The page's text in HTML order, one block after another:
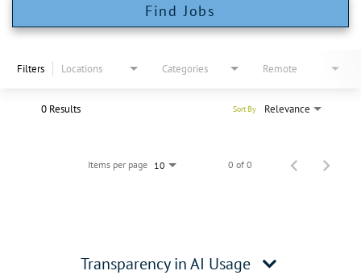
Find Jobs
Filters Locations Categories Remote
0 Results Relevance
Sort By
Items per page 10 0 of 0
Transparency in AI Usage